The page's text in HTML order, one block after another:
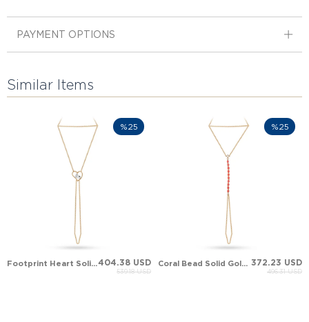
PAYMENT OPTIONS
Similar Items
Footprint Heart Solid Gold Hand Chain404.38 USD
539.18 USD
%25
Coral Bead Solid Gold Hand Chain 372.23 USD
496.31 USD
%25